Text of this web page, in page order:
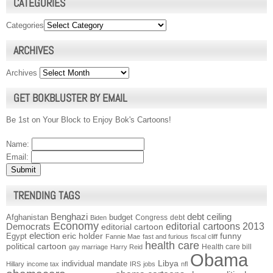
CATEGORIES
Categories
ARCHIVES
Archives
GET BOKBLUSTER BY EMAIL
Be 1st on Your Block to Enjoy Bok's Cartoons!
Name:
Email:
TRENDING TAGS
Afghanistan Benghazi Biden budget Congress debt debt ceiling
Democrats Economy editorial cartoon editorial cartoons 2013
Egypt election eric holder Fannie Mae fast and furious fiscal cliff funny
political cartoon gay marriage Harry Reid health care Health care bill
Hillary income tax individual mandate IRS jobs Libya nfl Obama